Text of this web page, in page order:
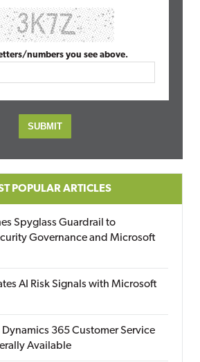
numbers you see above.
POPULAR ARTICLES
Spyglass Guardrail to
Governance and Microsoft
AI Risk Signals with Microsoft
365 Customer Service
Available